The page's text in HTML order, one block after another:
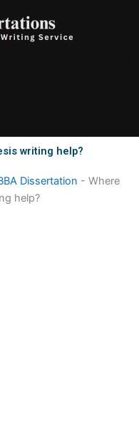
writing help?
Dissertation - Where
help?